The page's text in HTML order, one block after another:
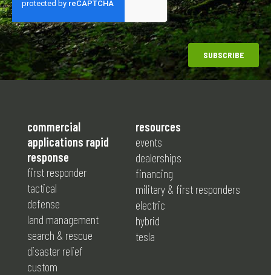
commercial
applications rapid
response
first responder
tactical
defense
land management
search & rescue
disaster relief
custom
resources
events
dealerships
financing
military & first responders
electric
hybrid
tesla